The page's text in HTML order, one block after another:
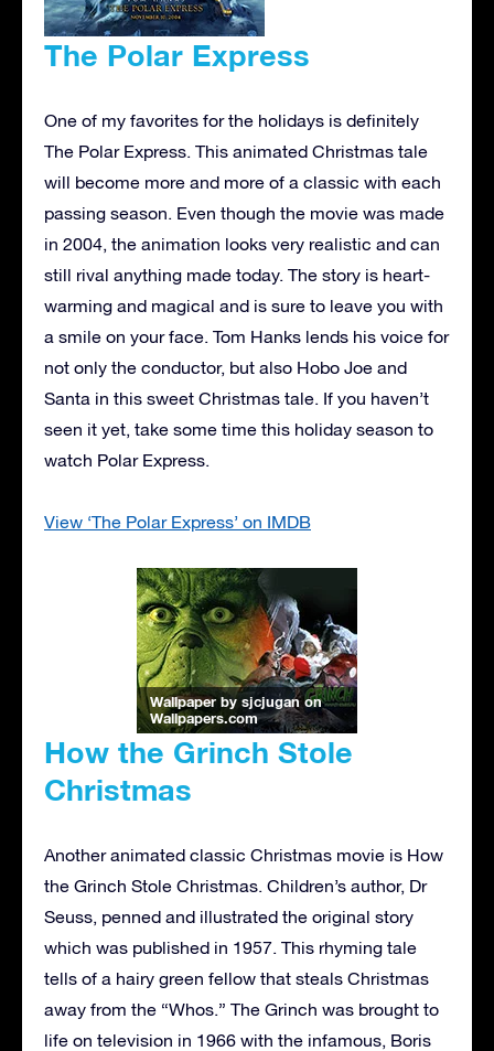
The Polar Express
One of my favorites for the holidays is definitely
The Polar Express. This animated Christmas tale
will become more and more of a classic with each
passing season. Even though the movie was made
in 2004, the animation looks very realistic and can
still rival anything made today. The story is heart-
warming and magical and is sure to leave you with
a smile on your face. Tom Hanks lends his voice for
not only the conductor, but also Hobo Joe and
Santa in this sweet Christmas tale. If you haven’t
seen it yet, take some time this holiday season to
watch Polar Express.
View ‘The Polar Express’ on IMDB
Wallpaper by sjcjuganon
Wallpapers.com
How the Grinch Stole
Christmas
Another animated classic Christmas movie is How
the Grinch Stole Christmas. Children’s author, Dr
Seuss, penned and illustrated the original story
which was published in 1957. This rhyming tale
tells of a hairy green fellow that steals Christmas
away from the “Whos.” The Grinch was brought to
life on television in 1966 with the infamous, Boris